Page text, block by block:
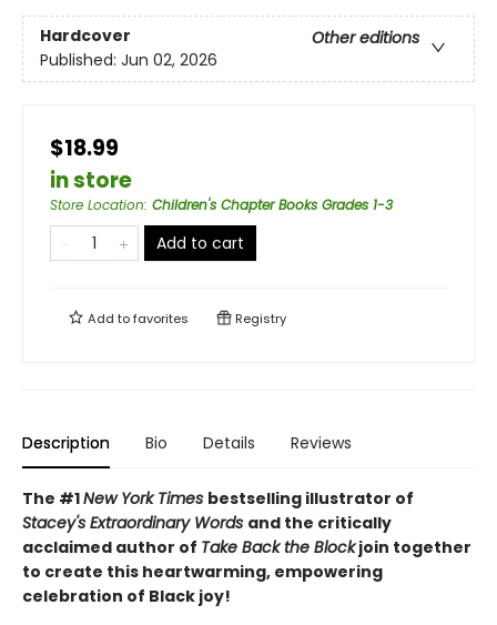
Hardcover
Other editions
Published: Jun 02, 2026
$18.99
in store
Store Location: Children's Chapter Books Grades 1-3
Add to cart
Add tofavorites Registry
Description Bio Details Reviews
The #1New York Times bestselling illustrator of
Stacey's Extraordinary Words and the critically
acclaimed author of Take Back the Blockjoin together
to create this heartwarming, empowering
celebration of Black joy!